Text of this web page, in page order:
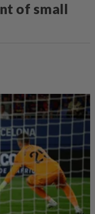
of small